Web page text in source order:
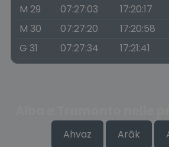
M 29
07:27:03 17:20:17
M 30
07:27:20 17:20:58
G 31
07:27:34 17:21:41
Alba e Tramonto nelle
Ahvaz Arāk